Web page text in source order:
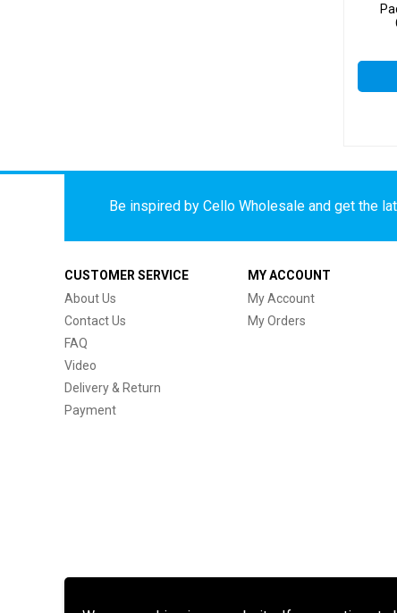
Be inspired by Cello Wholesale and get the
CUSTOMER SERVICE
About Us
Contact Us
FAQ
Video
Delivery & Return
Payment
MY ACCOUNT
My Account
My Orders